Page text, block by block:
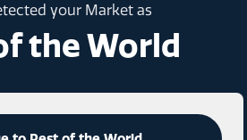
your Market as
the World